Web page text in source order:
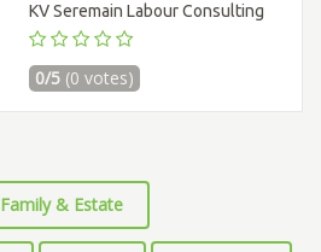
KV Seremain Labour Consulting
0/5 (0 votes)
Family & Estate